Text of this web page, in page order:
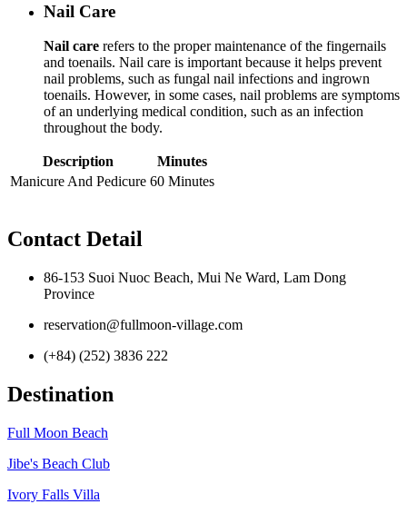
Nail Care
Nail care refers to the proper maintenance of the fingernails
and toenails. Nail care is important because it helps prevent
nail problems, such as fungal nail infections and ingrown
toenails. However, in some cases, nail problems are symptoms
of an underlying medical condition, such as an infection
throughout the body.
Description
Minutes
Manicure And Pedicure 60 Minutes
Contact Detail
86-153 Suoi Nuoc Beach, Mui Ne Ward, Lam Dong
Province
reservation@fullmoon-village.com
(+84) (252) 3836 222
Destination
Full Moon Beach
Jibe's Beach Club
Ivory Falls Villa